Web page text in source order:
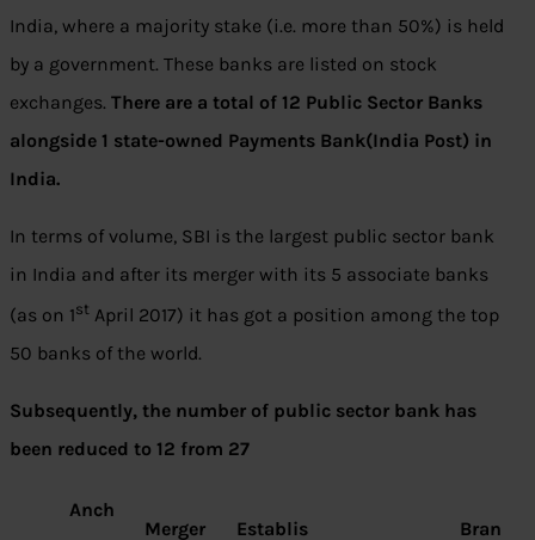
India, where a majority stake (i.e. more than 50%) is held
by a government. These banks are listed on stock
exchanges. There are a total of 12 Public Sector Banks
alongside 1 state-owned Payments Bank(India Post) in
India.
In terms of volume, SBI is the largest public sector bank
in India and after its merger with its 5 associate banks
(as on 1st April 2017) it has got a position among the top
50 banks of the world.
Subsequently, the number of public sector bank has
been reduced to 12 from 27
Anch
Merger
Establis
Bran